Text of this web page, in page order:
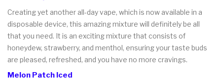
Creating yet another all-day vape, which is now available in a
disposable device, this amazing mixture will definitely be all
that you need. It is an exciting mixture that consists of
honeydew, strawberry, and menthol, ensuring your taste buds
are pleased, refreshed, and you have no more cravings.
Melon Patch Iced